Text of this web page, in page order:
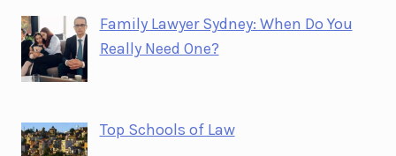
Family Lawyer Sydney: When Do You
Really Need One?
Top Schools of Law